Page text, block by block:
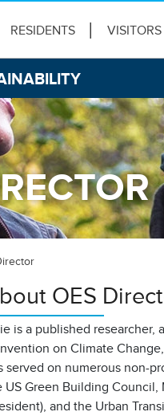
RESIDENTS VISITORS
OES
is a published researcher,
on Climate
served on numerous non-
US Green Building
and the Urban